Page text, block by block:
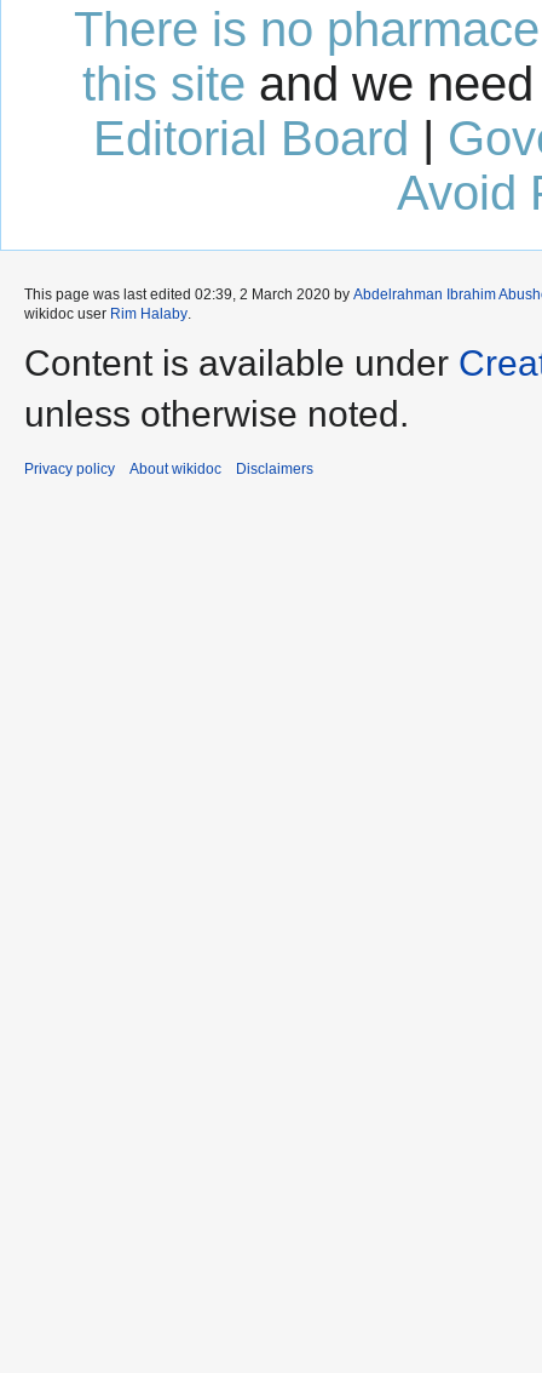
There is no
this site and we
Editorial Board |
Avoid
This page was last edited 02:39, 2 March 2020 by Abdelrahman Ibrahim
wikidoc user Rim Halaby.
Content is available under
unless otherwise noted.
Privacy policy About wikidoc Disclaimers